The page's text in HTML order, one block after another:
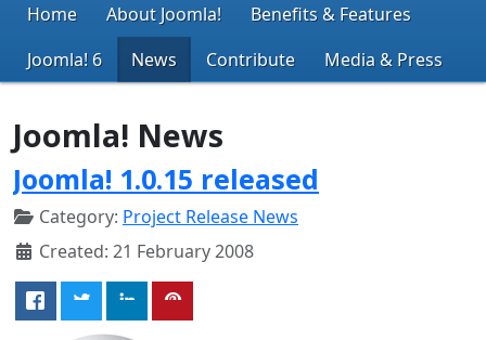
Home About Joomla!
Benefits & Features
Joomla! 6
News Contribute Media & Press
Joomla! News
Joomla! 1.0.15 released
Category: Project Release News
Created: 21 February 2008